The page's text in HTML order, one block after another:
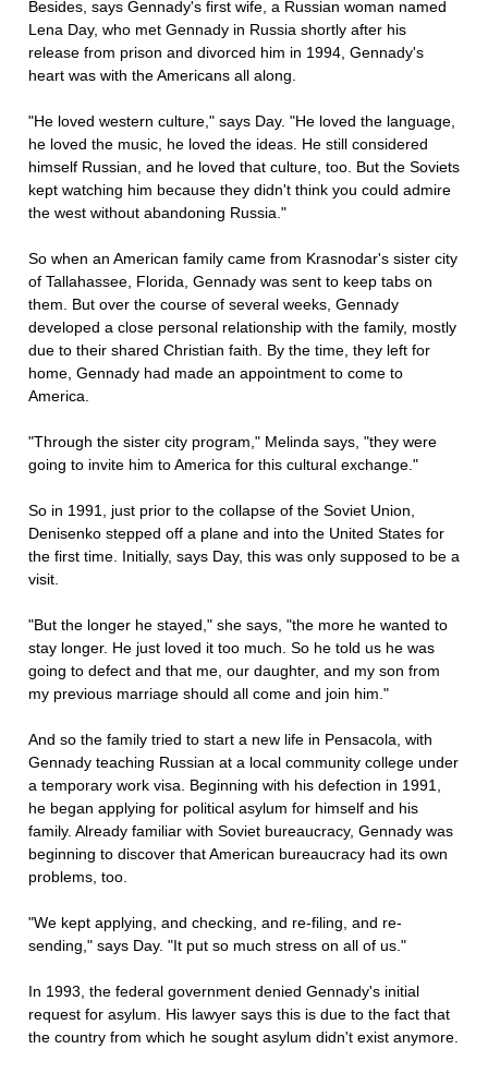
Besides, says Gennady's first wife, a Russian woman named
Lena Day, who met Gennady in Russia shortly after his
release from prison and divorced him in 1994, Gennady's
heart was with the Americans all along.
"He loved western culture," says Day. "He loved the language,
he loved the music, he loved the ideas. He still considered
himself Russian, and he loved that culture, too. But the Soviets
kept watching him because they didn't think you could admire
the west without abandoning Russia."
So when an American family came from Krasnodar's sister city
of Tallahassee, Florida, Gennady was sent to keep tabs on
them. But over the course of several weeks, Gennady
developed a close personal relationship with the family, mostly
due to their shared Christian faith. By the time, they left for
home, Gennady had made an appointment to come to
America.
"Through the sister city program," Melinda says, "they were
going to invite him to America for this cultural exchange."
So in 1991, just prior to the collapse of the Soviet Union,
Denisenko stepped off a plane and into the United States for
the first time. Initially, says Day, this was only supposed to be a
visit.
"But the longer he stayed," she says, "the more he wanted to
stay longer. He just loved it too much. So he told us he was
going to defect and that me, our daughter, and my son from
my previous marriage should all come and join him."
And so the family tried to start a new life in Pensacola, with
Gennady teaching Russian at a local community college under
a temporary work visa. Beginning with his defection in 1991,
he began applying for political asylum for himself and his
family. Already familiar with Soviet bureaucracy, Gennady was
beginning to discover that American bureaucracy had its own
problems, too.
"We kept applying, and checking, and re-filing, and re-
sending," says Day. "It put so much stress on all of us."
In 1993, the federal government denied Gennady's initial
request for asylum. His lawyer says this is due to the fact that
the country from which he sought asylum didn't exist anymore.